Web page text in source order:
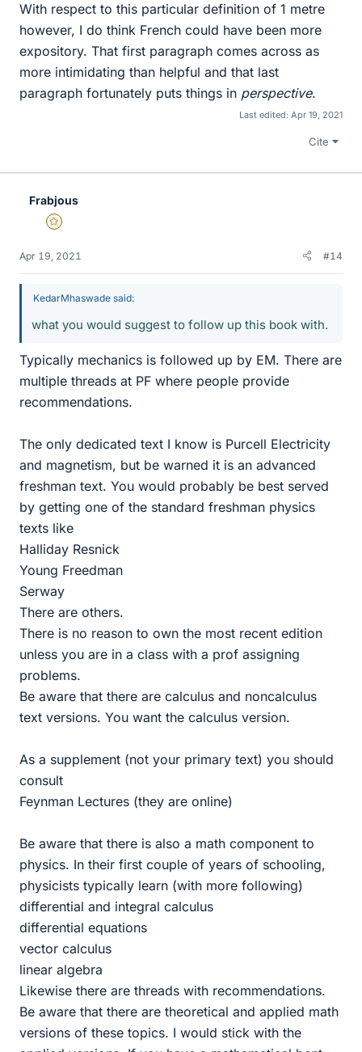
With respect to this particular definition of 1 metre
however, I do think French could have been more
expository. That first paragraph comes across as
more intimidating than helpful and that last
paragraph fortunately puts things in perspective.
Last edited: Apr 19, 2021
Cite
Frabjous
Gold Member
Apr 19, 2021 #14
KedarMhaswade said:
what you would suggest to follow up this book with.
Typically mechanics is followed up by EM. There are
multiple threads at PF where people provide
recommendations.
The only dedicated text I know is Purcell Electricity
and magnetism, but be warned it is an advanced
freshman text. You would probably be best served
by getting one of the standard freshman physics
texts like
Halliday Resnick
Young Freedman
Serway
There are others.
There is no reason to own the most recent edition
unless you are in a class with a prof assigning
problems.
Be aware that there are calculus and noncalculus
text versions. You want the calculus version.
As a supplement (not your primary text) you should
consult
Feynman Lectures (they are online)
Be aware that there is also a math component to
physics. In their first couple of years of schooling,
physicists typically learn (with more following)
differential and integral calculus
differential equations
vector calculus
linear algebra
Likewise there are threads with recommendations.
Be aware that there are theoretical and applied math
versions of these topics. I would stick with the